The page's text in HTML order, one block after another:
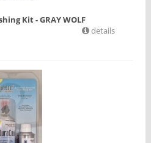
Kit - GRAY WOLF
details